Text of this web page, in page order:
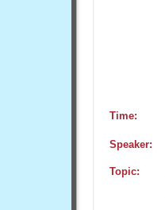
Time:
Speaker:
Topic: